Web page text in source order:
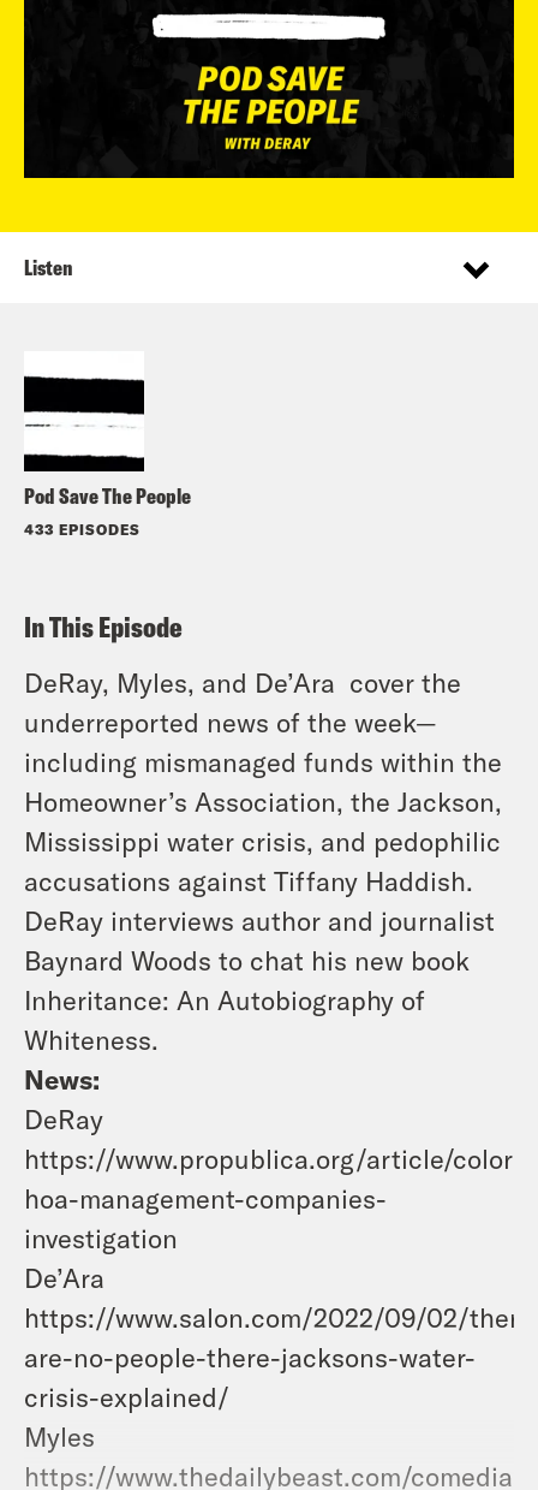
Pod Save The People
433 EPISODES
Listen
In This Episode
DeRay, Myles, and De’Ara cover the
underreported news of the week—
including mismanaged funds within the
Homeowner’s Association, the Jackson,
Mississippi water crisis, and pedophilic
accusations against Tiffany Haddish.
DeRay interviews author and journalist
Baynard Woods to chat his new book
Inheritance: An Autobiography of
Whiteness.
News:
DeRay
https://www.propublica.org/article/
hoa-management-companies-
investigation
De’Ara
https://www.salon.com/2022/09/02/
are-no-people-there-jacksons-water-
crisis-explained/
Myles
https://www.thedailybeast.com/